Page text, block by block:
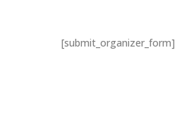
[submit_organizer_form]